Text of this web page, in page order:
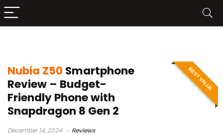
Nubia Z50 Smartphone
Review – Budget-
Friendly Phone with
Snapdragon 8 Gen 2
December 14, 2024 Reviews
BEST VALUE